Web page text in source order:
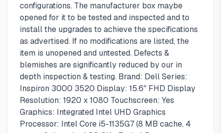
configurations. The manufacturer box maybe
opened for it to be tested and inspected and to
install the upgrades to achieve the specifications
as advertised. If no modifications are listed, the
item is unopened and untested. Defects &
blemishes are significantly reduced by our in
depth inspection & testing. Brand: Dell Series:
Inspiron 3000 3520 Display: 15.6" FHD Display
Resolution: 1920 x 1080 Touchscreen: Yes
Graphics: Integrated Intel UHD Graphics
Processor: Intel Core i5-1135G7 (8 MB cache, 4